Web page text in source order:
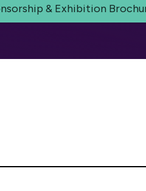
& Exhibition